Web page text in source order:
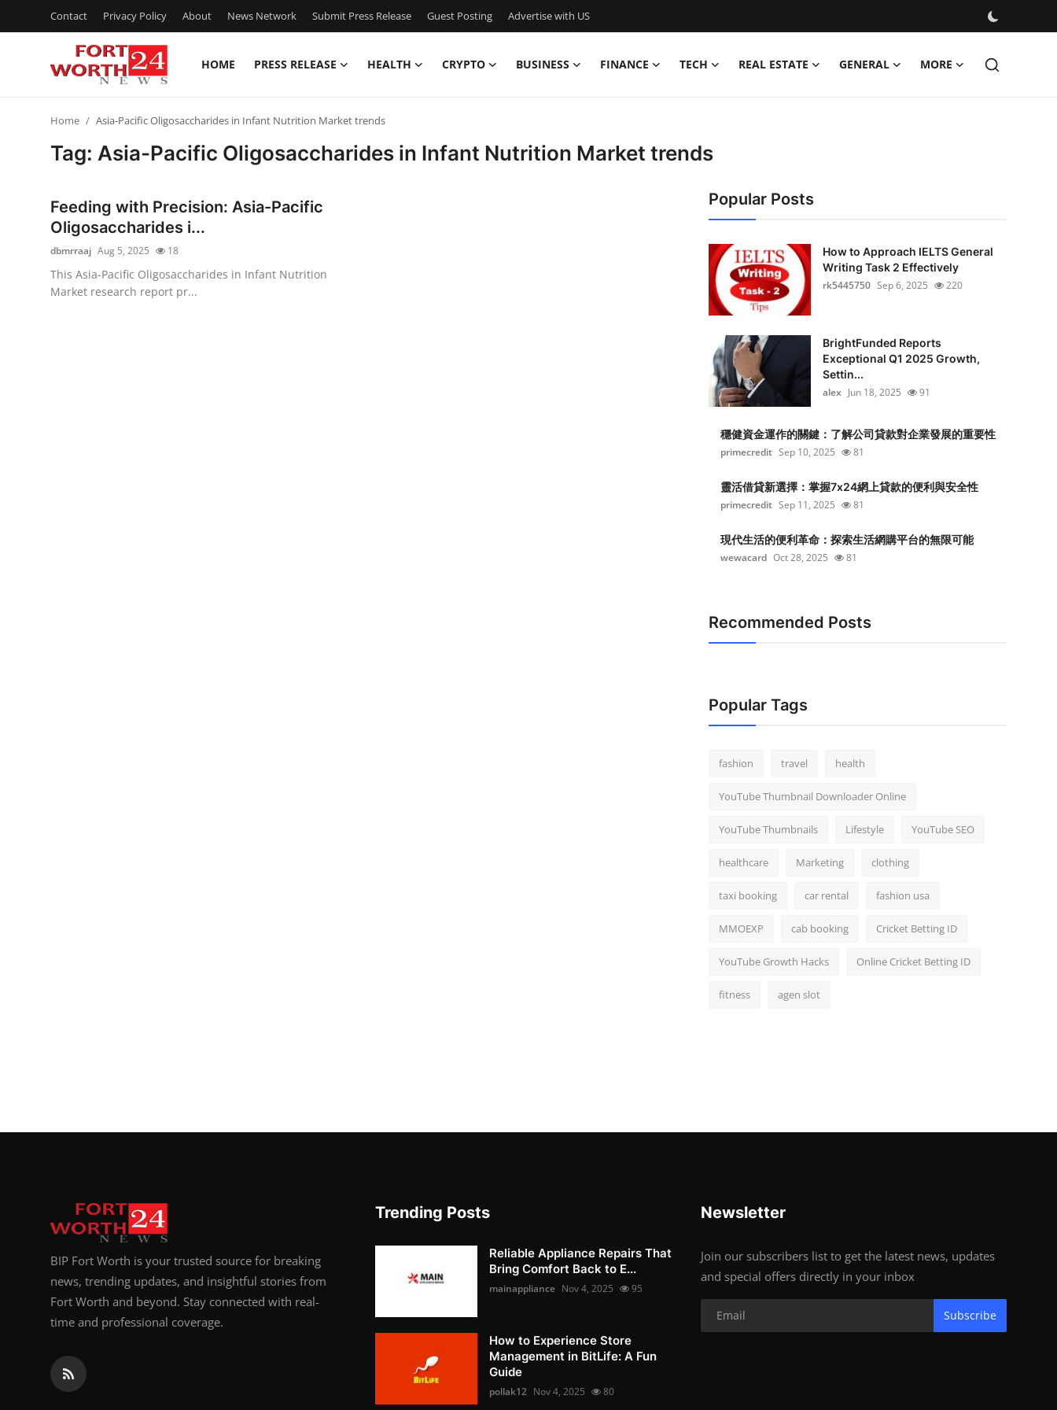
Contact Privacy Policy About News Network Submit Press Release Guest Posting Advertise with US
HOME PRESS RELEASE HEALTH CRYPTO BUSINESS FINANCE TECH REAL ESTATE GENERAL MORE
Privacy Policy
News Network
Home Asia-Pacific Oligosaccharides in Infant Nutrition Market trends
Tag: Asia-Pacific Oligosaccharides in Infant Nutrition Market trends
Feeding with Precision: Asia-Pacific
Oligosaccharides i...
dbmrraaj Aug 5, 2025 18
This Asia-Pacific Oligosaccharides in Infant Nutrition
Market research report pr...
Popular Posts
How to Approach IELTS General
Writing Task 2 Effectively
rk5445750 Sep 6, 2025 220
BrightFunded Reports
Exceptional Q1 2025 Growth,
Settin...
alex Jun 18, 2025 91
穩健資金運作的關鍵：了解公司貸款對企業發展的重要性
primecredit Sep 10, 2025 81
靈活借貸新選擇：掌握7x24網上貸款的便利與安全性
primecredit Sep 11, 2025 81
現代生活的便利革命：探索生活網購平台的無限可能
wewacard Oct 28, 2025 81
Recommended Posts
Popular Tags
fashion travel health
YouTube Thumbnail Downloader Online
YouTube Thumbnails Lifestyle YouTube SEO
healthcare Marketing clothing
taxi booking car rental fashion usa
MMOEXP cab booking Cricket Betting ID
YouTube Growth Hacks Online Cricket Betting ID
fitness agen slot
BIP Fort Worth is your trusted source for breaking
news, trending updates, and insightful stories from
Fort Worth and beyond. Stay connected with real-
time and professional coverage.
Trending Posts
Reliable Appliance Repairs That
Bring Comfort Back to E...
mainappliance Nov 4, 2025 95
How to Experience Store
Management in BitLife: A Fun
Guide
pollak12 Nov 4, 2025 80
Newsletter
Join our subscribers list to get the latest news, updates
and special offers directly in your inbox
Subscribe